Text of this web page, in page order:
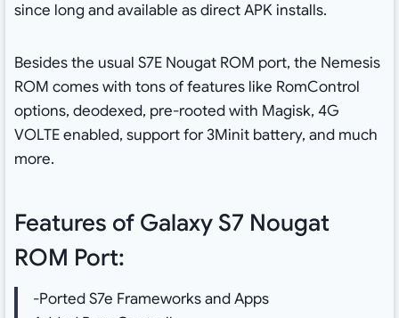
since long and available as direct APK installs.
Besides the usual S7E Nougat ROM port, the Nemesis
ROM comes with tons of features like RomControl
options, deodexed, pre-rooted with Magisk, 4G
VOLTE enabled, support for 3Minit battery, and much
more.
Features of Galaxy S7 Nougat
ROM Port:
-Ported S7e Frameworks and Apps